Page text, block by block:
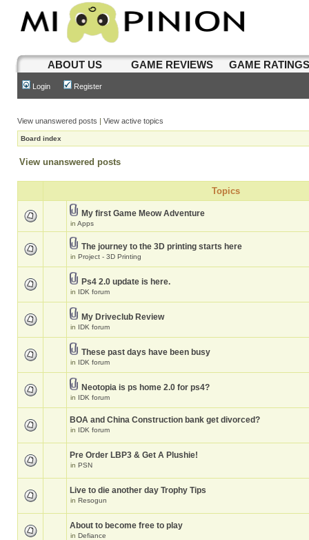
ABOUT US GAME REVIEWS GAME
Login Register
View unanswered posts | View active topics
Board index
View unanswered posts
Topics
My first Game Meow Adventure
in Apps
The journey to the 3D printing starts here
in Project - 3D Printing
Ps4 2.0 update is here.
in IDK forum
My Driveclub Review
in IDK forum
These past days have been busy
in IDK forum
Neotopia is ps home 2.0 for ps4?
in IDK forum
BOA and China Construction bank get divorced?
in IDK forum
Pre Order LBP3 & Get A Plushie!
in PSN
Live to die another day Trophy Tips
in Resogun
About to become free to play
in Defiance